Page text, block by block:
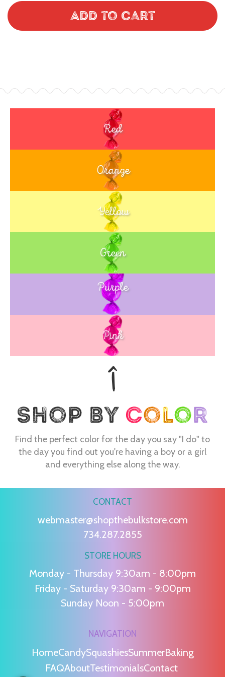
Add to Cart
Red
Orange
Yellow
Green
Blue
Purple
Pink
Find the perfect color for the day you say "I do" to
the day you find out you're having a boy or a girl
and everything else along the way.
CONTACT
webmaster@shopthebulkstore.com
734.287.2855
STORE HOURS
Monday - Thursday 9:30am - 8:00pm
Friday - Saturday 9:30am - 9:00pm
Sunday Noon - 5:00pm
NAVIGATION
HomeCandySquashiesSummerBaking
FAQAboutTestimonialsContact